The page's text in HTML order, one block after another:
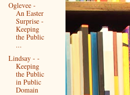
Oglevee -
An Easter
Surprise -
Keeping
the Public
...
Lindsay - -
Keeping
the Public
in Public
Domain